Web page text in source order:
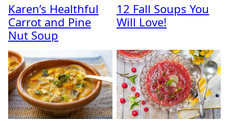
Karen’s Healthful
Carrot and Pine
Nut Soup
12 Fall Soups You
Will Love!